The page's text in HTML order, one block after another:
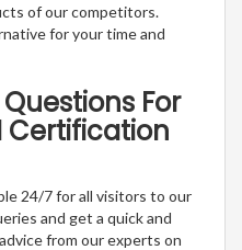
of our competitors.
for your time and
For
Certification
24/7 for all visitors to our
and get a quick and
from our experts on